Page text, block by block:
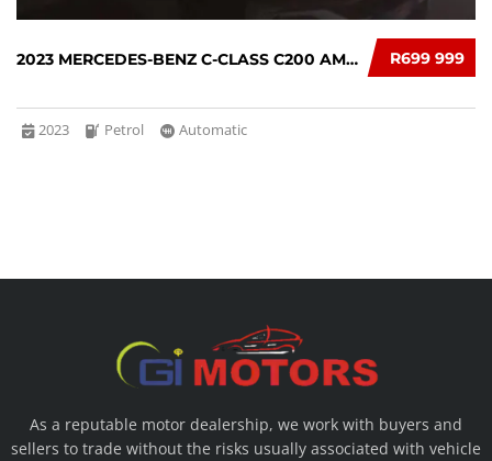
R699 999
2023 MERCEDES-BENZ C-CLASS C200 AMG AUTO
2023 Petrol Automatic
As a reputable motor dealership, we work with buyers and
sellers to trade without the risks usually associated with vehicle